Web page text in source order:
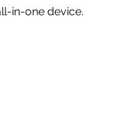
in-one device.